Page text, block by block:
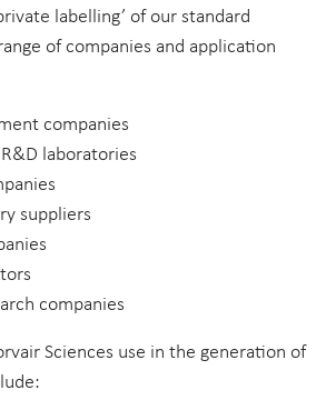
labelling’ of our standard
of companies and application
companies
laboratories
suppliers
companies
Sciences use in the generation of